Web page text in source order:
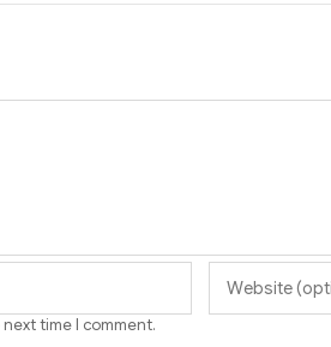
time I comment.